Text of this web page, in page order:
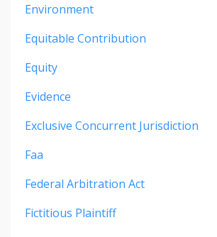
Environment
Equitable Contribution
Equity
Evidence
Exclusive Concurrent Jurisdiction
Faa
Federal Arbitration Act
Fictitious Plaintiff